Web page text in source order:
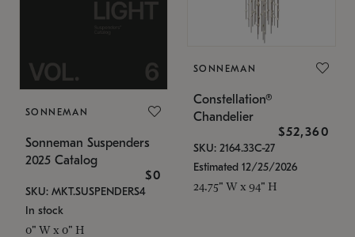
SONNEMAN
Sonneman Suspenders
2025 Catalog
$0
SKU: MKT.SUSPENDERS4
In stock
0" W x 0" H
SONNEMAN
Constellation®
Chandelier
$52,360
SKU: 2164.33C-27
Estimated 12/25/2026
24.75" W x 94" H